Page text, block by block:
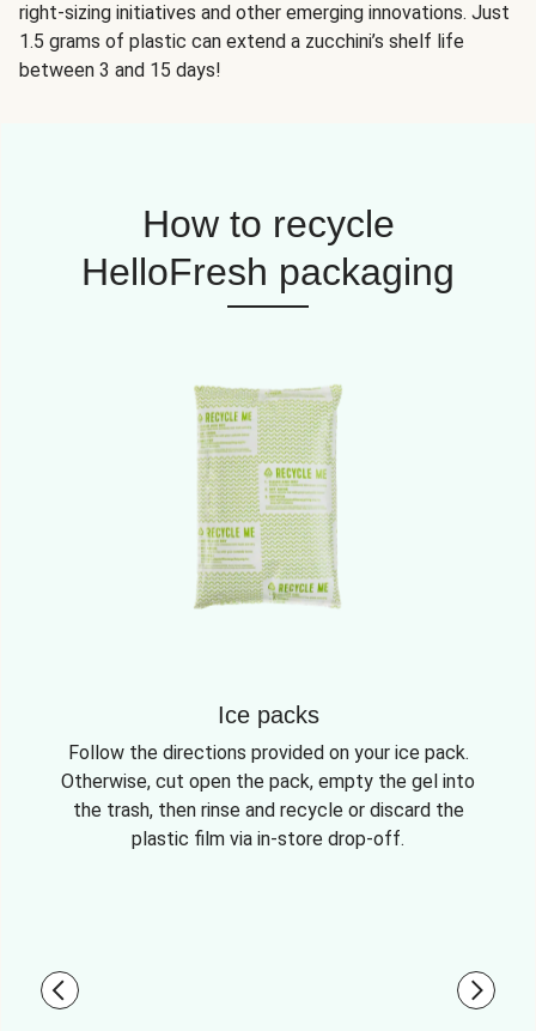
right-sizing initiatives and other emerging innovations. Just
1.5 grams of plastic can extend a zucchini’s shelf life
between 3 and 15 days!
How to recycle
HelloFresh packaging
Ice packs
Follow the directions provided on your ice pack.
Otherwise, cut open the pack, empty the gel into
the trash, then rinse and recycle or discard the
plastic film via in-store drop-off.